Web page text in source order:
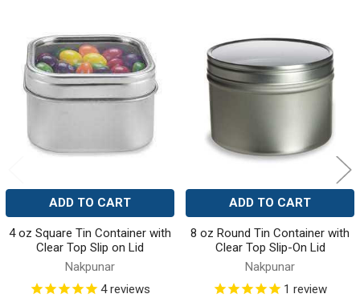
Related
Products
ADD TO CART
4 oz Square Tin Container with
Clear Top Slip on Lid
Nakpunar
4reviews
ADD TO CART
8 oz Round Tin Container with
Clear Top Slip-On Lid
Nakpunar
1 review